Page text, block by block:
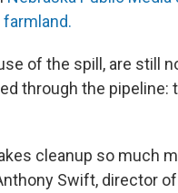
of the spill, are still
through the pipeline:
cleanup so much
Swift, director